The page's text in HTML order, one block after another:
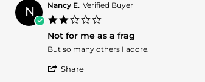
N Nancy E. Verified Buyer
rating
Not for me as a frag
Review
Nancy
review
Not
But so many others I adore.
Share